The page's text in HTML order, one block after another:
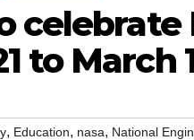
celebrate
to March
, Education, nasa, National